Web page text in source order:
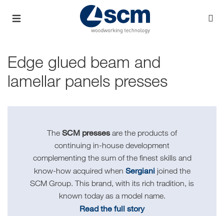
Edge glued beam and
lamellar panels presses
The SCM pressesare the products of
continuing in-house development
complementing the sum of the finest skills and
know-how acquired when Sergianijoined the
SCM Group. This brand, with its rich tradition, is
known today as a model name.
Read the full story